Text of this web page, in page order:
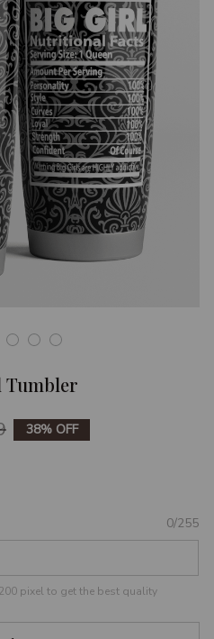
Tumbler
38% OFF
0/255
pixel to get the best quality